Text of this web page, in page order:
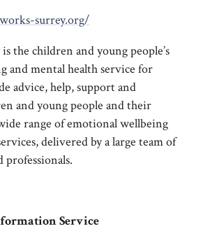
surrey.org/
the children and young people’s
and mental health service for
advice, help, support and
and young people and their
range of emotional wellbeing
delivered by a large team of
professionals.
Service